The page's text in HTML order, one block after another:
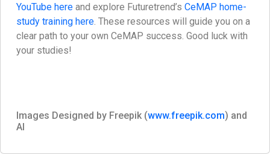
YouTube here and explore Futuretrend’s CeMAP home-
study training here. These resources will guide you on a
clear path to your own CeMAP success. Good luck with
your studies!
Images Designed by Freepik (www.freepik.com) and
AI